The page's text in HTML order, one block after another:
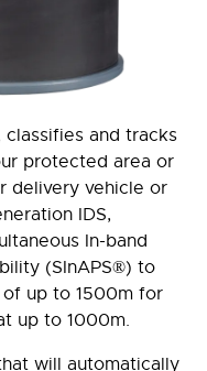
and tracks
protected area or
delivery vehicle or
IDS,
In-band
(SInAPS®) to
up to 1500m for
up to 1000m.
will automatically